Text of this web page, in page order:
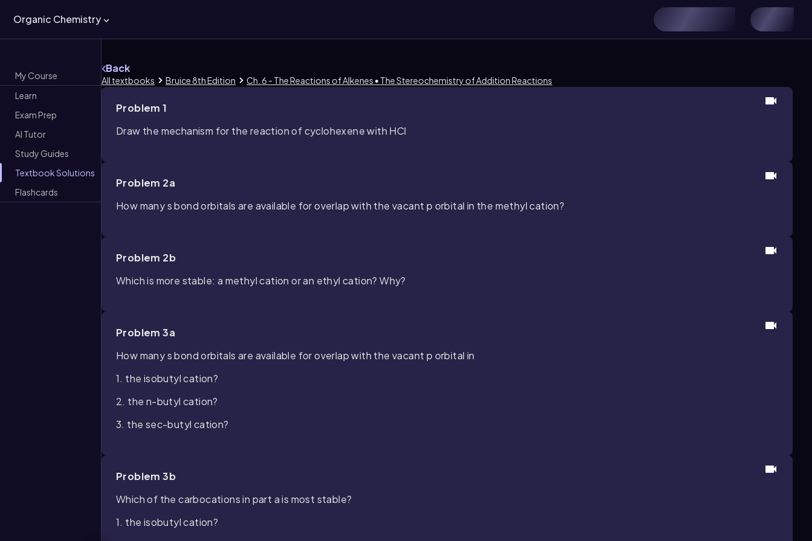
Organic Chemistry
My Course
Learn
Exam Prep
AI Tutor
Study Guides
Textbook Solutions
Flashcards
Back
All textbooks Bruice 8th Edition Ch. 6 - The Reactions of Alkenes • The Stereochemistry of Addition Reactions
Problem 1
Draw the mechanism for the reaction of cyclohexene with HCl
Problem 2a
How manysbond orbitals are available for overlap with the vacant p orbital in the methyl cation?
Problem 2b
Which is more stable: a methyl cation or an ethyl cation? Why?
Problem 3a
How manysbond orbitals are available for overlap with the vacant p orbital in
1. the isobutyl cation?
2. the n-butyl cation?
3. the sec-butyl cation?
Problem 3b
Which of the carbocations in part a is most stable?
1. the isobutyl cation?